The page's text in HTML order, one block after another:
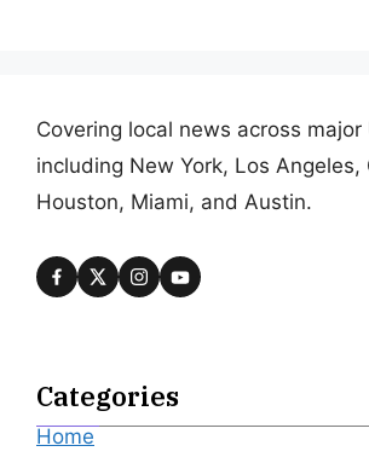
Covering local news across major
including New York, Los Angeles,
Houston, Miami, and Austin.
Categories
Home